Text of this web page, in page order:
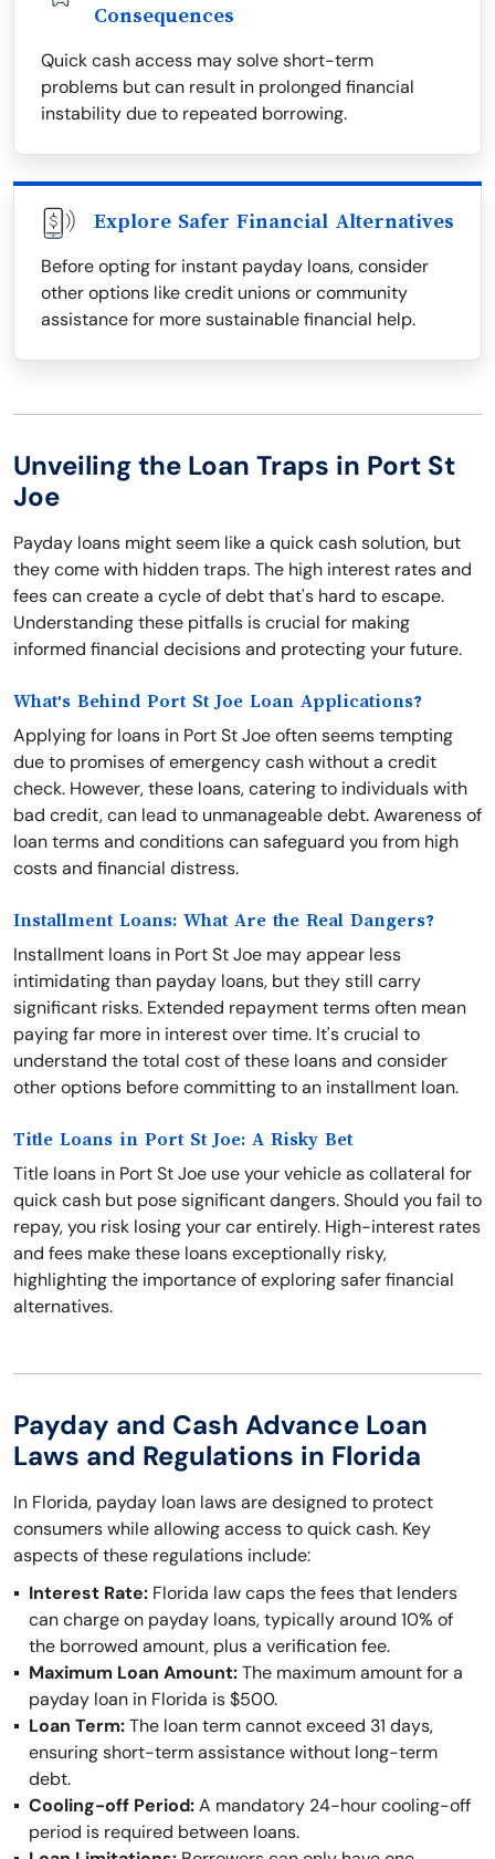
Consequences
Quick cash access may solve short-term
problems but can result in prolonged financial
instability due to repeated borrowing.
Explore Safer Financial Alternatives
Before opting for instant payday loans, consider
other options like credit unions or community
assistance for more sustainable financial help.
Unveiling the Loan Traps in Port St
Joe
Payday loans might seem like a quick cash solution, but
they come with hidden traps. The high interest rates and
fees can create a cycle of debt that's hard to escape.
Understanding these pitfalls is crucial for making
informed financial decisions and protecting your future.
What's Behind Port St Joe Loan Applications?
Applying for loans in Port St Joe often seems tempting
due to promises of emergency cash without a credit
check. However, these loans, catering to individuals with
bad credit, can lead to unmanageable debt. Awareness of
loan terms and conditions can safeguard you from high
costs and financial distress.
Installment Loans: What Are the Real Dangers?
Installment loans in Port St Joe may appear less
intimidating than payday loans, but they still carry
significant risks. Extended repayment terms often mean
paying far more in interest over time. It's crucial to
understand the total cost of these loans and consider
other options before committing to an installment loan.
Title Loans in Port St Joe: A Risky Bet
Title loans in Port St Joe use your vehicle as collateral for
quick cash but pose significant dangers. Should you fail to
repay, you risk losing your car entirely. High-interest rates
and fees make these loans exceptionally risky,
highlighting the importance of exploring safer financial
alternatives.
Payday and Cash Advance Loan
Laws and Regulations in Florida
In Florida, payday loan laws are designed to protect
consumers while allowing access to quick cash. Key
aspects of these regulations include:
Interest Rate: Florida law caps the fees that lenders
can charge on payday loans, typically around 10% of
the borrowed amount, plus a verification fee.
Maximum Loan Amount:The maximum amount for a
payday loan in Florida is $500.
Loan Term:The loan term cannot exceed 31 days,
ensuring short-term assistance without long-term
debt.
Cooling-off Period:A mandatory 24-hour cooling-off
period is required between loans.